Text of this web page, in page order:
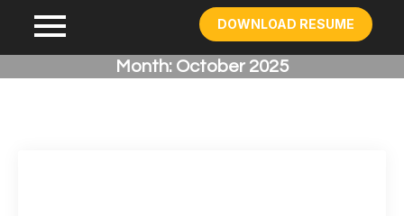
DOWNLOAD RESUME
Month: October 2025